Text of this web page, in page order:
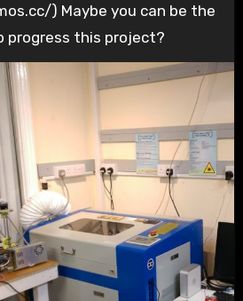
) Maybe you can be the
progress this project?